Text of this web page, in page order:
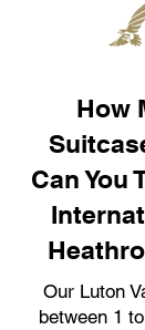
How
Can You
Our Luton
between 1